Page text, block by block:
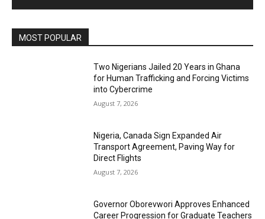
MOST POPULAR
Two Nigerians Jailed 20 Years in Ghana
for Human Trafficking and Forcing Victims
into Cybercrime
August 7, 2026
Nigeria, Canada Sign Expanded Air
Transport Agreement, Paving Way for
Direct Flights
August 7, 2026
Governor Oborevwori Approves Enhanced
Career Progression for Graduate Teachers